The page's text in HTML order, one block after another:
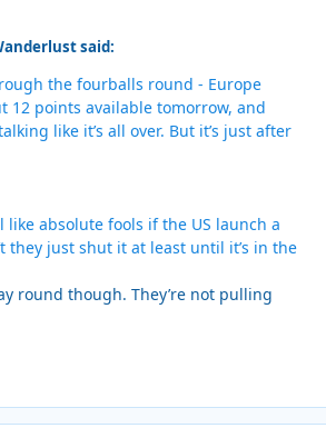
said:
the fourballs round - Europe
12 points available tomorrow, and
like it’s all over. But it’s just after
like absolute fools if the US launch a
they just shut it at least until it’s in the
round though. They’re not pulling